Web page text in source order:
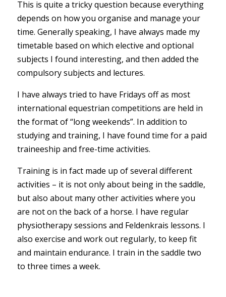
This is quite a tricky question because everything
depends on how you organise and manage your
time. Generally speaking, I have always made my
timetable based on which elective and optional
subjects I found interesting, and then added the
compulsory subjects and lectures.
I have always tried to have Fridays off as most
international equestrian competitions are held in
the format of “long weekends”. In addition to
studying and training, I have found time for a paid
traineeship and free-time activities.
Training is in fact made up of several different
activities – it is not only about being in the saddle,
but also about many other activities where you
are not on the back of a horse. I have regular
physiotherapy sessions and Feldenkrais lessons. I
also exercise and work out regularly, to keep fit
and maintain endurance. I train in the saddle two
to three times a week.